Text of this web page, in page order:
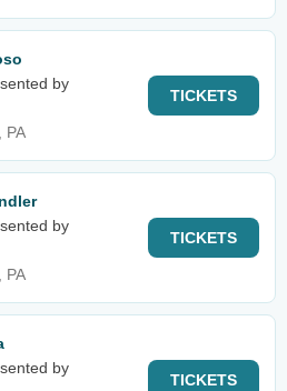
by
PA
TICKETS
by
PA
TICKETS
by
TICKETS